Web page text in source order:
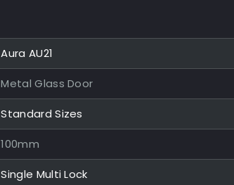
Aura AU21
Metal Glass Door
Standard Sizes
100mm
Single Multi Lock